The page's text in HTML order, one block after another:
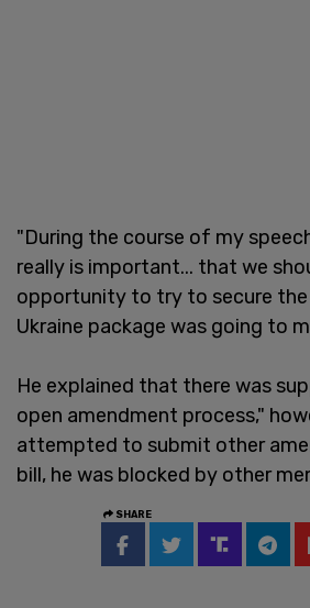
"During the course of my
really is important... that we
opportunity to try to secure
Ukraine package was going to
He explained that there was
open amendment process,"
attempted to submit other
bill, he was blocked by other
SHARE